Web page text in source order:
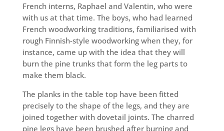
French interns, Raphael and Valentin, who were
with us at that time. The boys, who had learned
French woodworking traditions, familiarised with
rough Finnish-style woodworking when they, for
instance, came up with the idea that they will
burn the pine trunks that form the leg parts to
make them black.
The planks in the table top have been fitted
precisely to the shape of the legs, and they are
joined together with dovetail joints. The charred
pine legs have been brushed after burning and